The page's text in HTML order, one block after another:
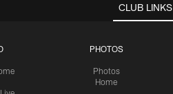
CLUB LINKS
PHOTOS
Photos
Home